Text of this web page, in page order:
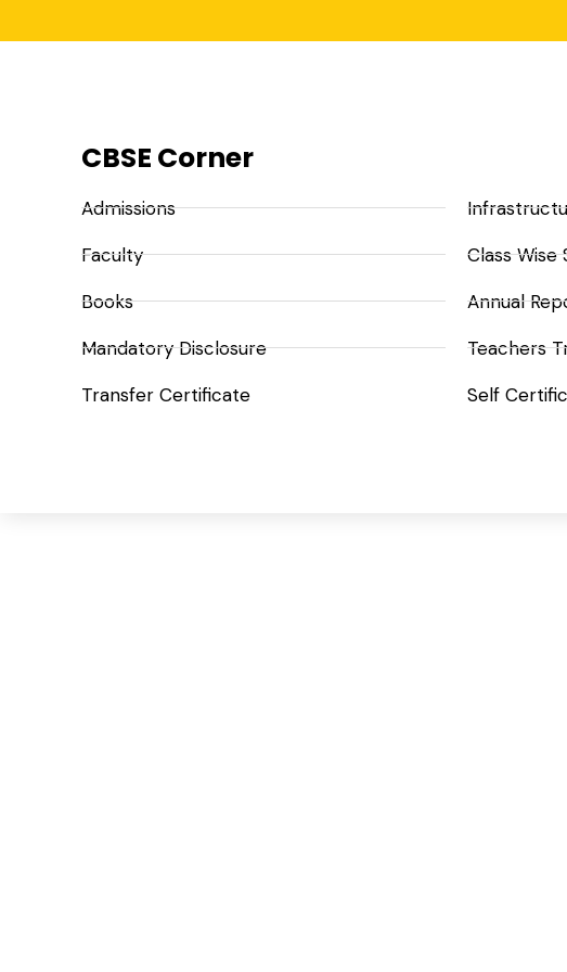
CBSE Corner
Admissions
Faculty
Books
Mandatory Disclosure
Transfer Certificate
Class Wise
Annual
Teachers
Self